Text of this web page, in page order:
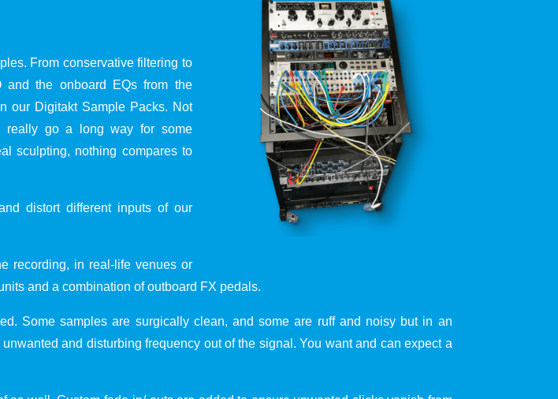
From conservative filtering to
and the onboard EQs from the
our Digitakt Sample Packs. Not
really go a long way for some
sculpting, nothing compares to
distort different inputs of our
recording, in real-life venues or
and a combination of outboard FX pedals.
Some samples are surgically clean, and some are ruff and noisy but in an
and disturbing frequency out of the signal. You want and can expect a